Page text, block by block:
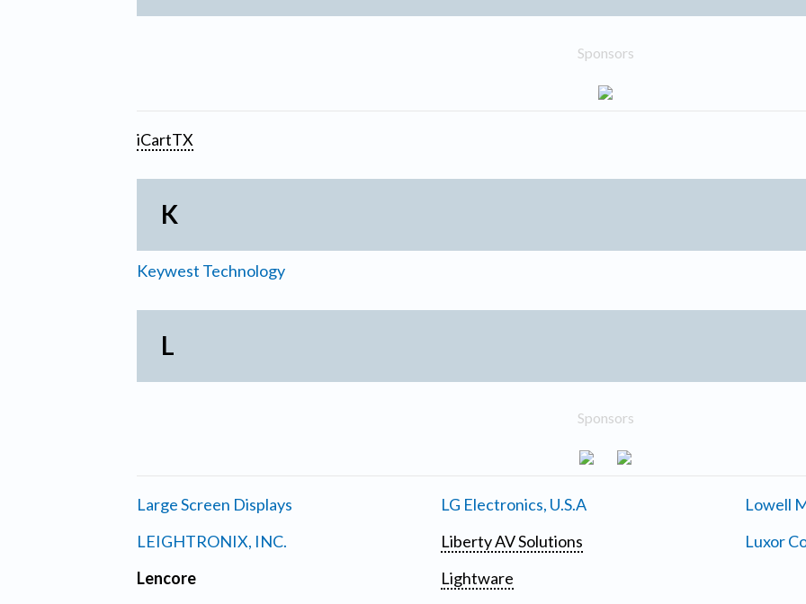
Sponsors
iCartTX
K
Keywest Technology
L
Sponsors
Large Screen Displays
LEIGHTRONIX, INC.
Lencore
LG Electronics, U.S.A
Liberty AV Solutions
Lightware
Lowell
Luxor